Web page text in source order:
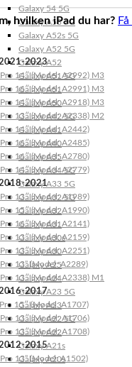
Galaxy 54 5G
Galaxy A53 5G
Galaxy A52s 5G
Galaxy A52 5G
Galaxy A52
Galaxy A51 5G
Galaxy A51
Galaxy A50
Galaxy A42 5G
Galaxy A41
Galaxy A40
Galaxy A35
Galaxy A34 5G
Galaxy A33 5G
Galaxy A32 5G
Galaxy A32
Galaxy A31
Galaxy A30s
Galaxy A30
Galaxy A25
Galaxy A24
Galaxy A23 5G
Galaxy A23
Galaxy A22 5G
Galaxy A22
Galaxy A21s
Galaxy A20s
hvilken iPad du har?
2023
14″ (Model: A2992) M3
16″ (Model: A2991) M3
14″ (Model: A2918) M3
13″ (Model: A2338) M2
14″ (Model: A2442)
16″ (Model: A2485)
16″ (Model: A2780)
14″ (Model: A2779)
2021
13″ (Model: A1989)
15″ (Model: A1990)
16″ (Model: A2141)
13″ (Model: A2159)
13″ (Model: A2251)
13” (Model: A2289)
13″ (Model: A2338) M1
2017
15″ (Model: A1707)
13″ (Model: A1706)
13″ (Model: A1708)
2015
13” (Model: A1502)